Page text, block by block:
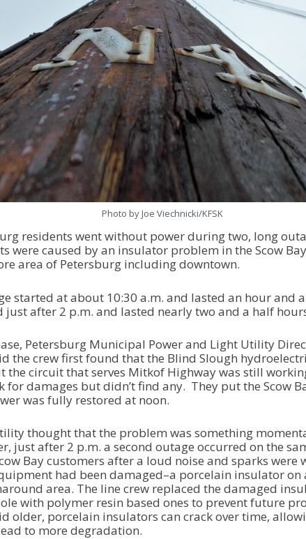
Photo by Joe Viechnicki/KFSK
residents went without power during two, long
were caused by an insulator problem in the Scow
area of Petersburg including downtown.
started at about 10:30 a.m. and lasted an hour and
just after 2 p.m. and lasted nearly two and a half
Petersburg Municipal Power and Light Utility
the crew first found that the Blind Slough
the circuit that serves Mitkof Highway was still
for damages but didn’t find any. They put the Scow
was fully restored at noon.
thought that the problem was something
just after 2 p.m. a second outage occurred on the
Bay customers after a loud noise and sparks were
had been damaged–a porcelain insulator on
area. The line crew replaced the damaged
with polymer resin based ones to prevent future
older, porcelain insulators can crack over time,
to more degradation.